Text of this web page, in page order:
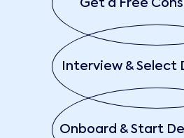
Get a Free
Interview & Select
Onboard & Start